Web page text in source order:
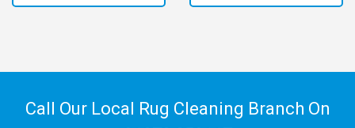
Call Our Local Rug Cleaning Branch On